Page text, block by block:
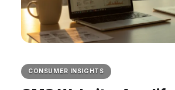
CONSUMER INSIGHTS